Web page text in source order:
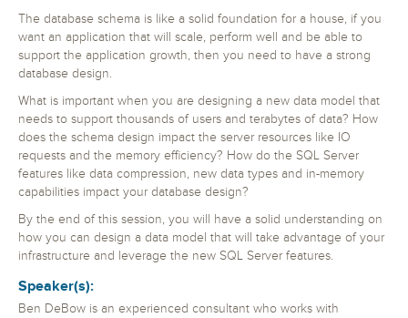
The database schema is like a solid foundation for a house, if you
want an application that will scale, perform well and be able to
support the application growth, then you need to have a strong
database design.
What is important when you are designing a new data model that
needs to support thousands of users and terabytes of data? How
does the schema design impact the server resources like IO
requests and the memory efficiency? How do the SQL Server
features like data compression, new data types and in-memory
capabilities impact your database design?
By the end of this session, you will have a solid understanding on
how you can design a data model that will take advantage of your
infrastructure and leverage the new SQL Server features.
Speaker(s):
Ben DeBow is an experienced consultant who works with